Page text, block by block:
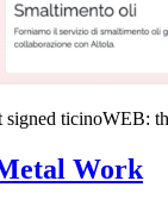
ticinoWEB:
Work